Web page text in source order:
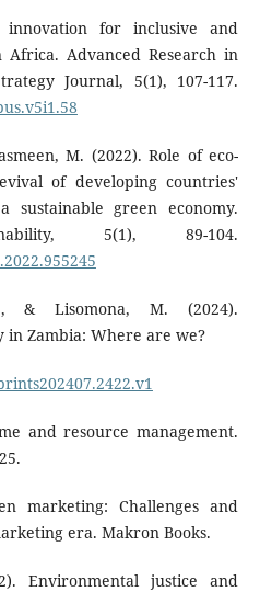
innovation for inclusive and
Africa. Advanced Research in
Journal, 5(1), 107-117.
M. (2022). Role of eco-
of developing countries'
sustainable green economy.
5(1), 89-104.
& Lisomona, M. (2024).
Zambia: Where are we?
and resource management.
marketing: Challenges and
era. Makron Books.
Environmental justice and